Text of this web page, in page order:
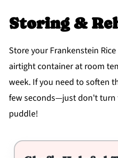
Storing &
Store your Frankenstein
airtight container at room
week. If you need to soften
few seconds—just don't turn
puddle!